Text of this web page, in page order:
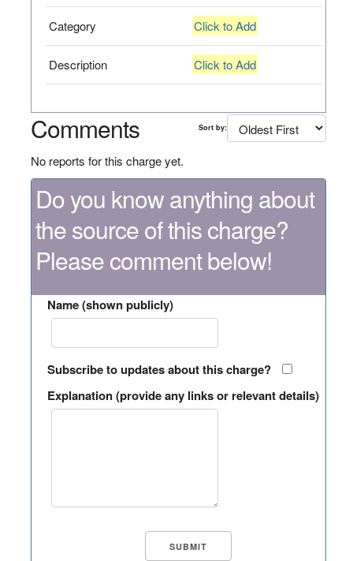
Category Click to Add
Description Click to Add
Comments Sort by:
No reports for this charge yet.
Do you know anything about
the source of this charge?
Please comment below!
Name (shown publicly)
Subscribe to updates about this charge?
Explanation (provide any links or relevant details)